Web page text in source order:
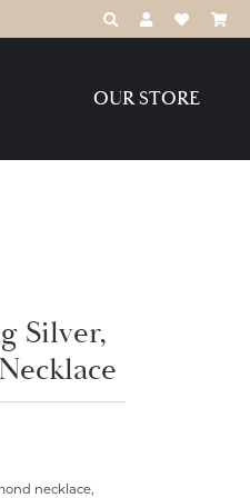
TOGGLETOGGLE MY
TOGGLE
OUR STORE
Silver,
necklace,